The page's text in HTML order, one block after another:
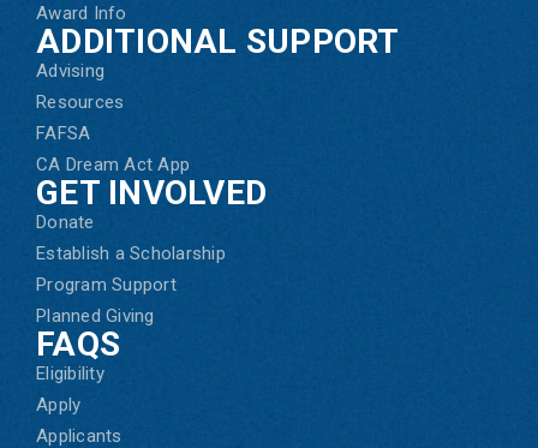
Award Info
ADDITIONAL SUPPORT
Advising
Resources
FAFSA
CA Dream Act App
GET INVOLVED
Donate
Establish a Scholarship
Program Support
Planned Giving
FAQS
Eligibility
Apply
Applicants